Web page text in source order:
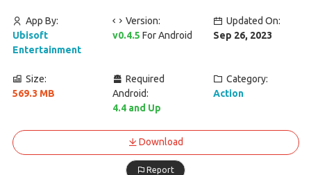
App By:
Ubisoft
Entertainment
Version:
v0.4.5For Android
Updated On:
Sep 26, 2023
Size:
569.3 MB
Required
Android:
4.4 and Up
Category:
Action
Download
Report